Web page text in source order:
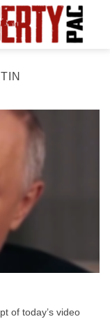
of today’s video